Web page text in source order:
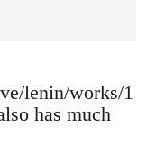
lenin/works/1
has much